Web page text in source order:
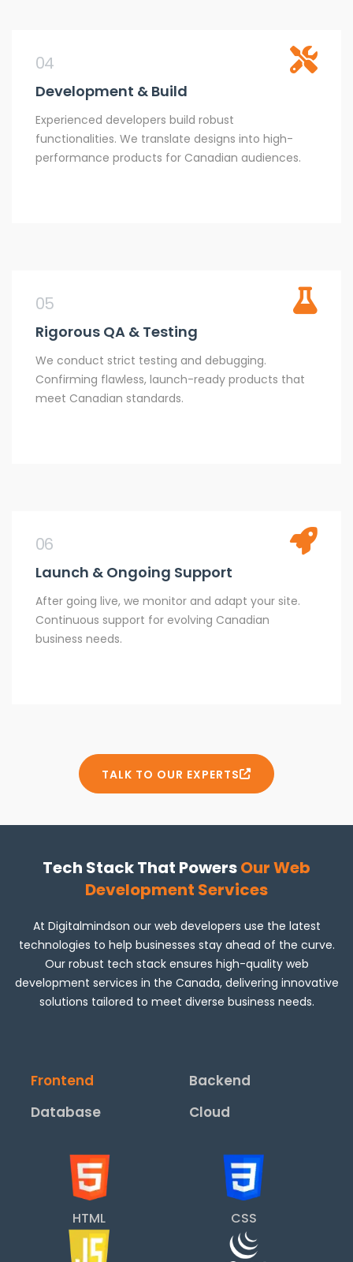
04
Development & Build
Experienced developers build robust
functionalities. We translate designs into high-
performance products for Canadian audiences.
05
Rigorous QA & Testing
We conduct strict testing and debugging.
Confirming flawless, launch-ready products that
meet Canadian standards.
06
Launch & Ongoing Support
After going live, we monitor and adapt your site.
Continuous support for evolving Canadian
business needs.
TALK TO OUR EXPERTS
Tech Stack That PowersOur Web
Development Services
At Digitalmindson our web developers use the latest
technologies to help businesses stay ahead of the curve.
Our robust tech stack ensures high-quality web
development services in the Canada, delivering innovative
solutions tailored to meet diverse business needs.
Frontend
Backend
Database
Cloud
HTML CSS